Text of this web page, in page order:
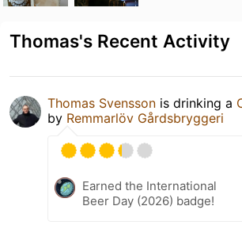
Thomas's Recent Activity
Thomas Svensson is drinking a
by Remmarlöv Gårdsbryggeri
Earned the International
Beer Day (2026) badge!